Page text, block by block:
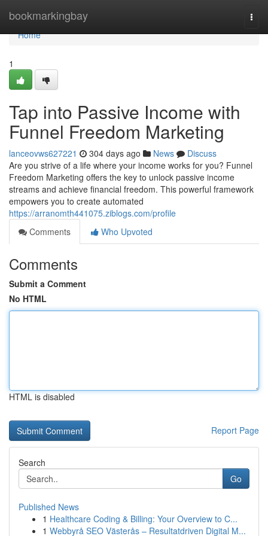
bookmarkingbay
Home
Home
1
Tap into Passive Income with
Funnel Freedom Marketing
lanceovws627221 304 days ago News
Discuss
Are you strive of a life where your income works for you? Funnel
Freedom Marketing offers the key to unlock passive income
streams and achieve financial freedom. This powerful framework
empowers you to create automated
https://arranomth441075.ziblogs.com/profile
Comments
Who Upvoted
Comments
Submit a Comment
No HTML
HTML is disabled
Report Page
Search
Go
Published News
1 Healthcare Coding & Billing: Your Overview to C...
1 Webbyrå SEO Västerås – Resultatdriven Digital M...